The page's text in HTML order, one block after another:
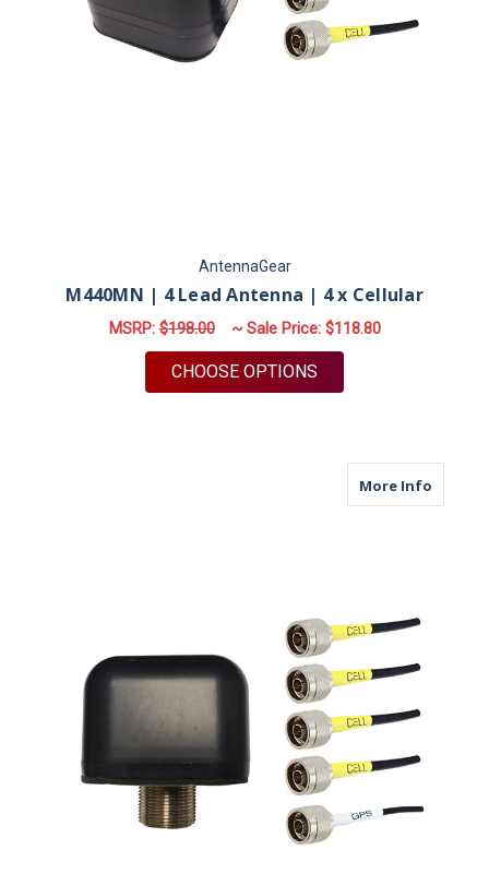
AntennaGear
M440MN | 4 Lead Antenna | 4 x Cellular
MSRP:$198.00 ~ Sale Price: $118.80
CHOOSE OPTIONS
More Infoabout